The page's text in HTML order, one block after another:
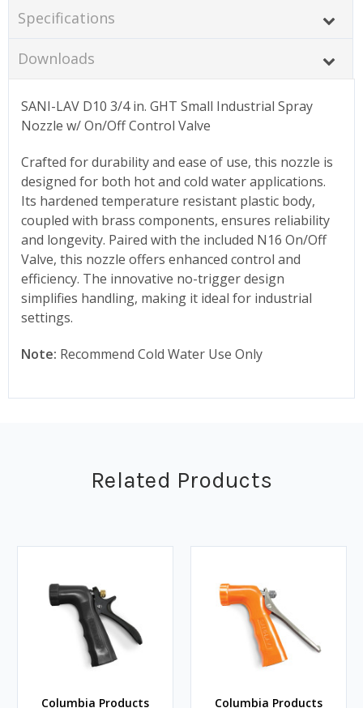
Specifications
Downloads
SANI-LAV D10 3/4 in. GHT Small Industrial Spray
Nozzle w/ On/Off Control Valve
Crafted for durability and ease of use, this nozzle is
designed for both hot and cold water applications.
Its hardened temperature resistant plastic body,
coupled with brass components, ensures reliability
and longevity. Paired with the included N16 On/Off
Valve, this nozzle offers enhanced control and
efficiency. The innovative no-trigger design
simplifies handling, making it ideal for industrial
settings.
Note: Recommend Cold Water Use Only
Related Products
Columbia Products Columbia Products